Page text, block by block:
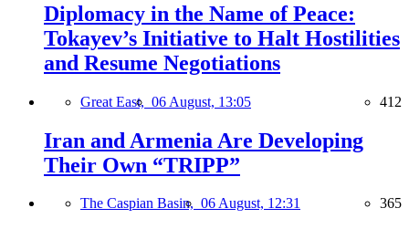
Diplomacy in the Name of Peace:
Tokayev’s Initiative to Halt Hostilities
and Resume Negotiations
Great East, 06 August, 13:05 412
Iran and Armenia Are Developing
Their Own “TRIPP”
The Caspian Basin, 06 August, 12:31 365